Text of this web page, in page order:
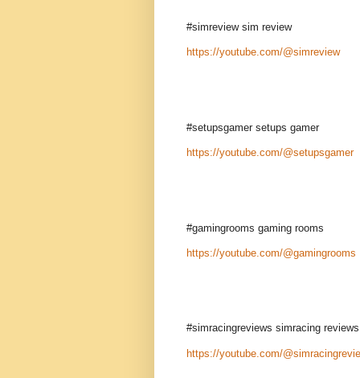
#simreview sim review
https://youtube.com/@simreview
#setupsgamer setups gamer
https://youtube.com/@setupsgamer
#gamingrooms gaming rooms
https://youtube.com/@gamingrooms
#simracingreviews simracing reviews
https://youtube.com/